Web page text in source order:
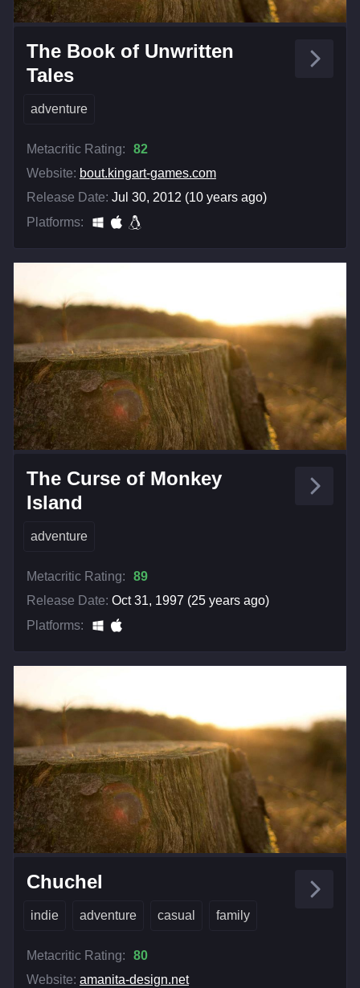
The Book of Unwritten
Tales
adventure
Metacritic Rating:
82
Website: bout.kingart-games.com
Release Date: Jul 30, 2012 (10 years ago)
Platforms:
The Curse of Monkey
Island
adventure
Metacritic Rating:
89
Release Date: Oct 31, 1997 (25 years ago)
Platforms:
Chuchel
indie adventure casual family
Metacritic Rating:
80
Website: amanita-design.net